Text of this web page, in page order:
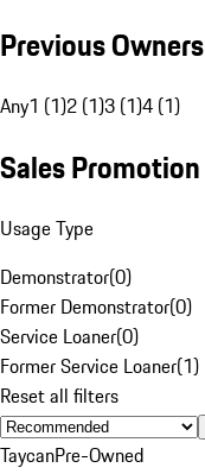
Previous Owners
Any1 (1)2 (1)3 (1)4 (1)
Sales Promotion
Usage Type
Demonstrator(0)
Former Demonstrator(0)
Service Loaner(0)
Former Service Loaner(1)
Reset all filters
TaycanPre-Owned